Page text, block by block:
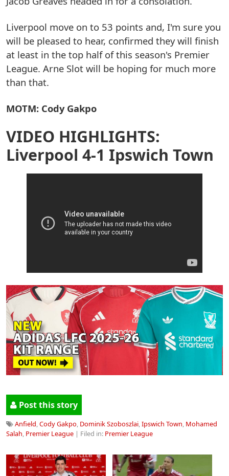
Liverpool move on to 53 points and, I'm sure you
will be pleased to hear, confirmed they will finish
at least in the top half of this season's Premier
League. Arne Slot will be hoping for much more
than that.
MOTM: Cody Gakpo
VIDEO HIGHLIGHTS:
Liverpool 4-1 Ipswich Town
Post this story
Anfield,Cody Gakpo, Dominik Szoboszlai,Ipswich Town, Mohamed
Salah, Premier League | Filed in: Premier League